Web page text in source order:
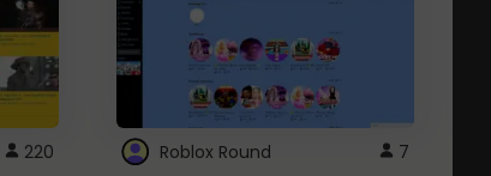
220 Roblox Round 7